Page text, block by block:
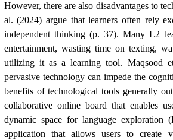
However, there are also disadvantages to
al. (2024) argue that learners often rely
independent thinking (p. 37). Many L2
entertainment, wasting time on texting,
utilizing it as a learning tool. Maqsood
pervasive technology can impede the
benefits of technological tools generally
collaborative online board that enables
dynamic space for language
application that allows users to create